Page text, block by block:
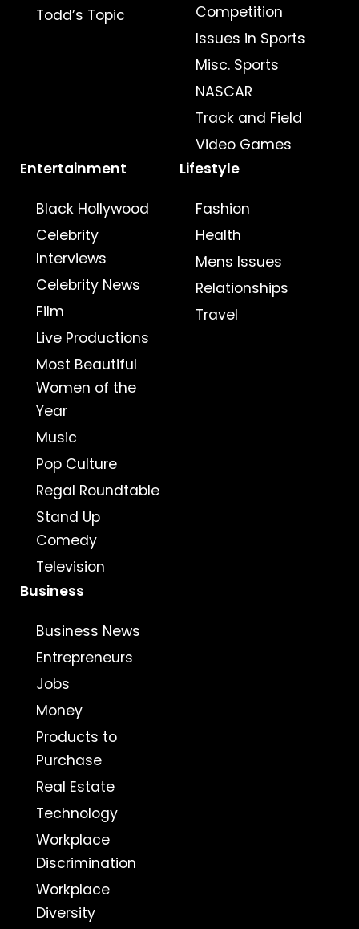
Todd’s Topic
Competition
Issues in Sports
Misc. Sports
NASCAR
Track and Field
Video Games
Entertainment
Black Hollywood
Celebrity
Interviews
Celebrity News
Film
Live Productions
Most Beautiful
Women of the
Year
Music
Pop Culture
Regal Roundtable
Stand Up
Comedy
Television
Lifestyle
Fashion
Health
Mens Issues
Relationships
Travel
Business
Business News
Entrepreneurs
Jobs
Money
Products to
Purchase
Real Estate
Technology
Workplace
Discrimination
Workplace
Diversity